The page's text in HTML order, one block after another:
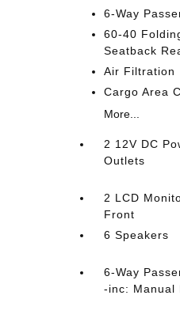
6-Way
60-40
Seatback
Air Filtration
Cargo Area
More...
2 12V DC
Outlets
2 LCD
Front
6 Speakers
6-Way
-inc: Manual